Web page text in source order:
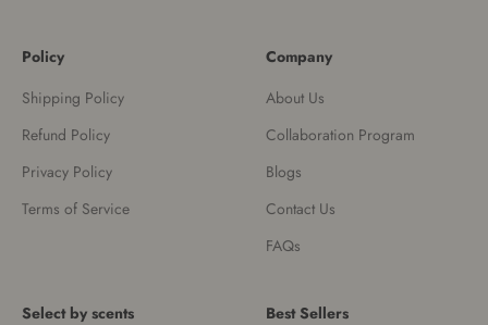
Policy
Shipping Policy
Refund Policy
Privacy Policy
Terms of Service
Company
About Us
Collaboration Program
Blogs
Contact Us
FAQs
Select by scents
Best Sellers